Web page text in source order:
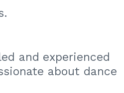
and experienced
about dance